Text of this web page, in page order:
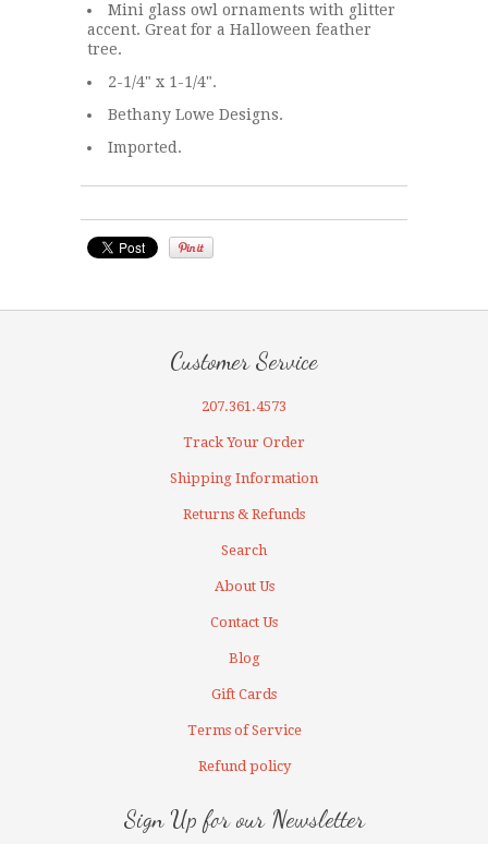
Mini glass owl ornaments with glitter
accent. Great for a Halloween feather
tree.
2-1/4" x 1-1/4".
Bethany Lowe Designs.
Imported.
Customer Service
207.361.4573
Track Your Order
Shipping Information
Returns & Refunds
Search
About Us
Contact Us
Blog
Gift Cards
Terms of Service
Refund policy
Sign Up for our Newsletter